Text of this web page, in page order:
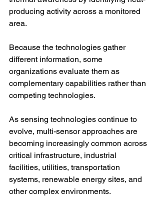
producing activity across a monitored
area.
Because the technologies gather
different information, some
organizations evaluate them as
complementary capabilities rather than
competing technologies.
As sensing technologies continue to
evolve, multi-sensor approaches are
becoming increasingly common across
critical infrastructure, industrial
facilities, utilities, transportation
systems, renewable energy sites, and
other complex environments.